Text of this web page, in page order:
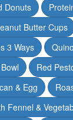
Donuts
Butter Cups
3 Ways
Red
& Egg
Fennel &